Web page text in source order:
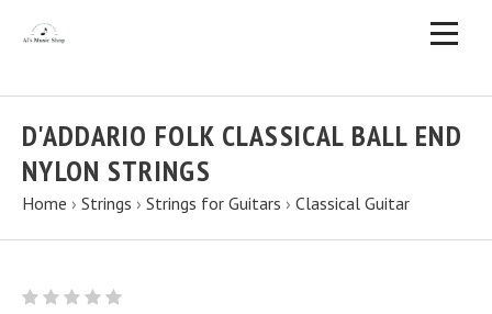
D'ADDARIO FOLK CLASSICAL BALL END
NYLON STRINGS
Home › Strings › Strings for Guitars › Classical Guitar